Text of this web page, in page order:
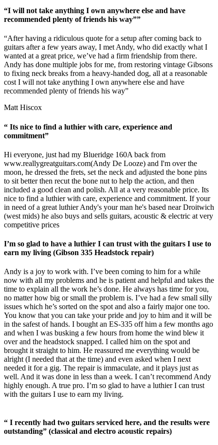
“I will not take anything I own anywhere else and have
recommended plenty of friends his way””
“After having a ridiculous quote for a setup after coming back to
guitars after a few years away, I met Andy, who did exactly what I
wanted at a great price, we’ve had a firm friendship from there.
Andy has done multiple jobs for me, from restoring vintage Gibsons
to fixing neck breaks from a heavy-handed dog, all at a reasonable
cost I will not take anything I own anywhere else and have
recommended plenty of friends his way”
Matt Hiscox
“ Its nice to find a luthier with care, experience and
commitment”
Hi everyone, just had my Blueridge 160A back from
www.reallygreatguitars.com(Andy De Looze) and I'm over the
moon, he dressed the frets, set the neck and adjusted the bone pins
to sit better then recut the bone nut to help the action, and then
included a good clean and polish. All at a very reasonable price. Its
nice to find a luthier with care, experience and commitment. If your
in need of a great luthier Andy's your man he's based near Droitwich
(west mids) he also buys and sells guitars, acoustic & electric at very
competitive prices
I’m so glad to have a luthier I can trust with the guitars I use to
earn my living (Gibson 335 Headstock repair)
Andy is a joy to work with. I’ve been coming to him for a while
now with all my problems and he is patient and helpful and takes the
time to explain all the work he’s done. He always has time for you,
no matter how big or small the problem is. I’ve had a few small silly
issues which he’s sorted on the spot and also a fairly major one too.
You know that you can take your pride and joy to him and it will be
in the safest of hands. I bought an ES-335 off him a few months ago
and when I was busking a few hours from home the wind blew it
over and the headstock snapped. I called him on the spot and
brought it straight to him. He reassured me everything would be
alright (I needed that at the time) and even asked when I next
needed it for a gig. The repair is immaculate, and it plays just as
well. And it was done in less than a week. I can’t recommend Andy
highly enough. A true pro. I’m so glad to have a luthier I can trust
with the guitars I use to earn my living.
“ I recently had two guitars serviced here, and the results were
outstanding” (classical and electro acoustic repairs)